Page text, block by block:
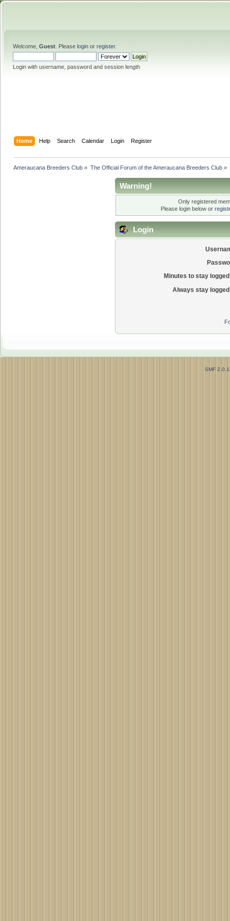
Welcome, Guest . Please login or register.
Login with username, password and session length
Home Help Search Calendar Login Register
Ameraucana Breeders Club » The Official Forum of the Ameraucana Breeders Club»
Warning!
Only registered
Please login below or
Login
Minutes to stay
Always stay
SMF